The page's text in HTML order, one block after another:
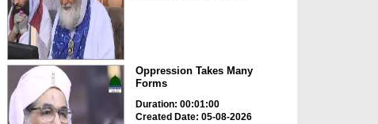
Oppression Takes Many
Forms
Duration: 00:01:00
Created Date: 05-08-2026